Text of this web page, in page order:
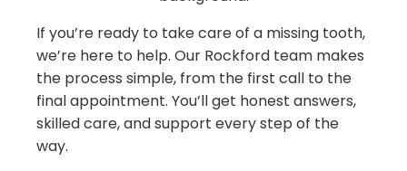
If you’re ready to take care of a missing tooth,
we’re here to help. Our Rockford team makes
the process simple, from the first call to the
final appointment. You’ll get honest answers,
skilled care, and support every step of the
way.